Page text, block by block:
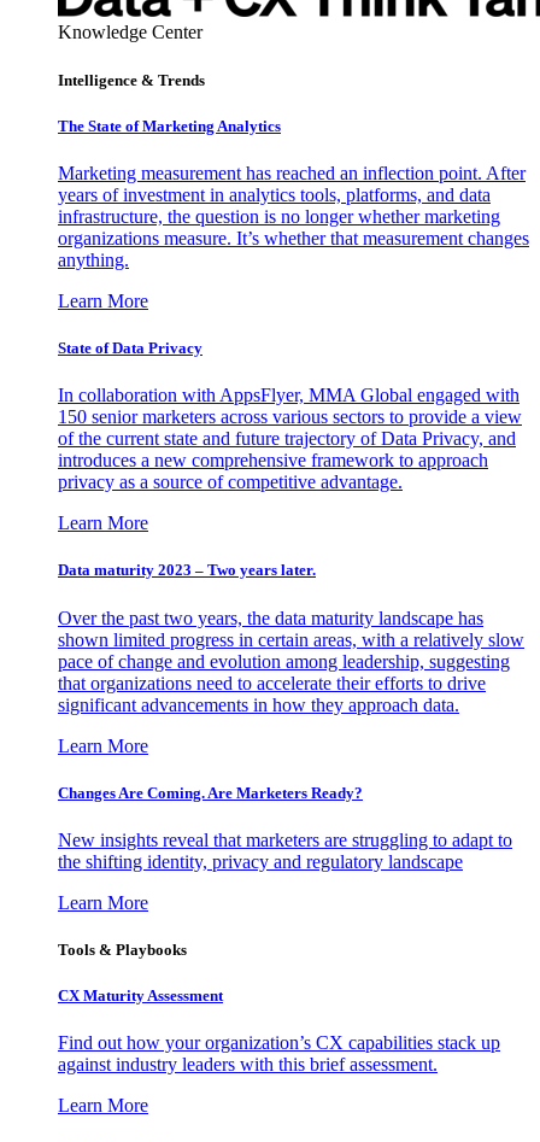
Knowledge Center
Intelligence & Trends
The State of Marketing Analytics
Marketing measurement has reached an inflection point. After
years of investment in analytics tools, platforms, and data
infrastructure, the question is no longer whether marketing
organizations measure. It’s whether that measurement changes
anything.
Learn More
State of Data Privacy
In collaboration with AppsFlyer, MMA Global engaged with
150 senior marketers across various sectors to provide a view
of the current state and future trajectory of Data Privacy, and
introduces a new comprehensive framework to approach
privacy as a source of competitive advantage.
Learn More
Data maturity 2023 – Two years later.
Over the past two years, the data maturity landscape has
shown limited progress in certain areas, with a relatively slow
pace of change and evolution among leadership, suggesting
that organizations need to accelerate their efforts to drive
significant advancements in how they approach data.
Learn More
Changes Are Coming. Are Marketers Ready?
New insights reveal that marketers are struggling to adapt to
the shifting identity, privacy and regulatory landscape
Learn More
Tools & Playbooks
CX Maturity Assessment
Find out how your organization’s CX capabilities stack up
against industry leaders with this brief assessment.
Learn More